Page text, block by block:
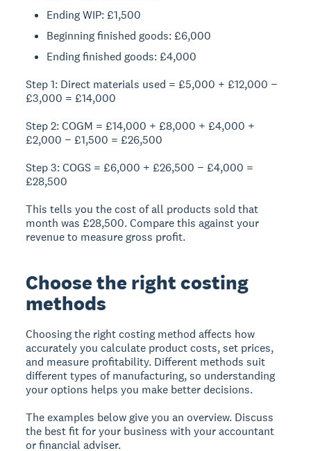
Ending WIP: £1,500
Beginning finished goods: £6,000
Ending finished goods: £4,000
Step 1: Direct materials used = £5,000 + £12,000 −
£3,000 = £14,000
Step 2: COGM = £14,000 + £8,000 + £4,000 +
£2,000 − £1,500 = £26,500
Step 3: COGS = £6,000 + £26,500 − £4,000 =
£28,500
This tells you the cost of all products sold that
month was £28,500. Compare this against your
revenue to measure gross profit.
Choose the right costing
methods
Choosing the right costing method affects how
accurately you calculate product costs, set prices,
and measure profitability. Different methods suit
different types of manufacturing, so understanding
your options helps you make better decisions.
The examples below give you an overview. Discuss
the best fit for your business with your accountant
or financial adviser.